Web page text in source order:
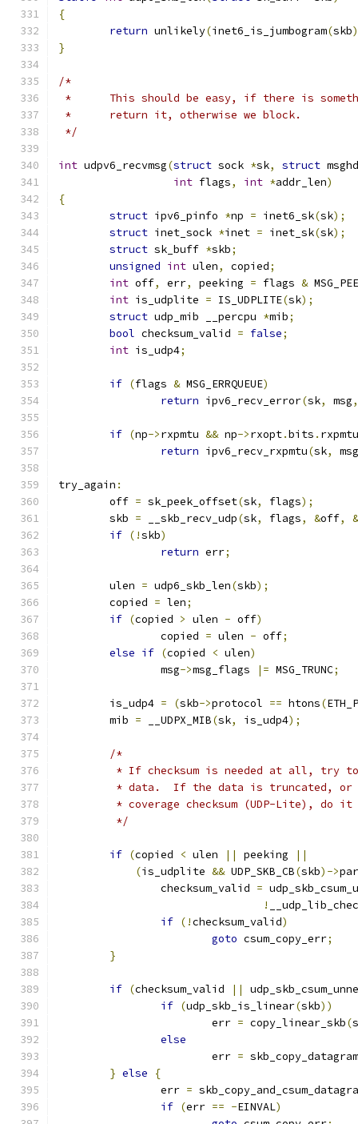
{
return unlikely(inet6_is_jumbogram(skb
}
/*
*	This should be easy, if there is
*	return it, otherwise we block.
*/
int udpv6_recvmsg(struct sock *sk, struct
int flags, int *addr_len)
{
struct ipv6_pinfo *np = inet6_sk(sk);
struct inet_sock *inet = inet_sk(sk);
struct sk_buff *skb;
unsigned int ulen, copied;
int off, err, peeking = flags &
int is_udplite = IS_UDPLITE(sk);
struct udp_mib __percpu *mib;
bool checksum_valid = false;
int is_udp4;
if (flags & MSG_ERRQUEUE)
return ipv6_recv_error(sk, msg,
if (np->rxpmtu && np->rxopt.bits . rxpmtu
return ipv6_recv_rxpmtu(sk, msg
try_again :
	off
= sk_peek_offset(sk, flags);
	skb
= __skb_recv_udp(sk, flags, &off,
&
if (!skb)
return err;
	ulen
= udp6_skb_len(skb);
	copied
= len;
if (copied > ulen - off)
		copied
= ulen - off;
else if (copied < ulen)
		msg
->msg_flags |= MSG_TRUNC;
	is_udp4
= (skb->protocol == htons(
	mib
= __UDPX_MIB(sk, is_udp4);
/*
* If checksum is needed at all, try
* data.  If the data is truncated,
* coverage checksum (UDP-Lite), do
	 */
if (copied < ulen || peeking
||
(is_udplite && UDP_SKB_CB(skb)->
		checksum_valid
=
!
if (!checksum_valid)
goto csum_copy_err;
}
if (checksum_valid ||
if (udp_skb_is_linear(skb))
			err
= copy_linear_skb(
else
			err
=
} else
{
		err
=
if (err == -EINVAL)